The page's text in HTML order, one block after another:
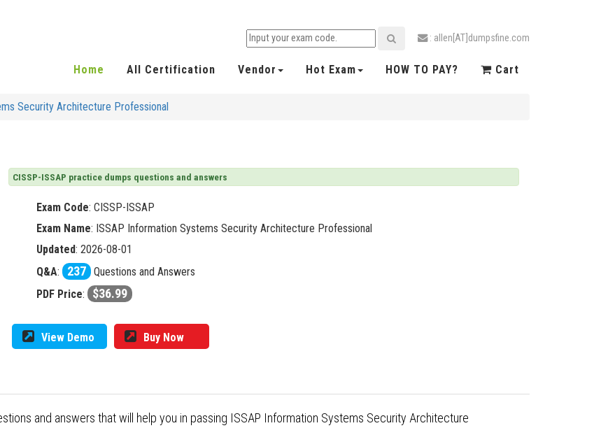
: allen[AT]dumpsfine.com
Home All Certification Vendor Hot Exam HOW TO PAY? Cart
Security Architecture Professional
CISSP-ISSAP practice dumps questions and answers
Exam Code: CISSP-ISSAP
Exam Name: ISSAP Information Systems Security Architecture Professional
Updated: 2026-08-01
Q&A: 237 Questions and Answers
PDF Price: $36.99
View Demo Buy Now
and answers that will help you in passing ISSAP Information Systems Security Architecture